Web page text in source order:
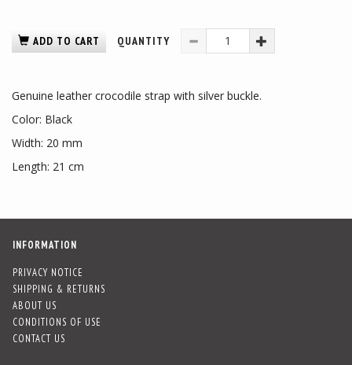
ADD TO CART QUANTITY
Genuine leather crocodile strap with silver buckle.
Color: Black
Width: 20 mm
Length: 21 cm
INFORMATION
PRIVACY NOTICE
SHIPPING & RETURNS
ABOUT US
CONDITIONS OF USE
CONTACT US